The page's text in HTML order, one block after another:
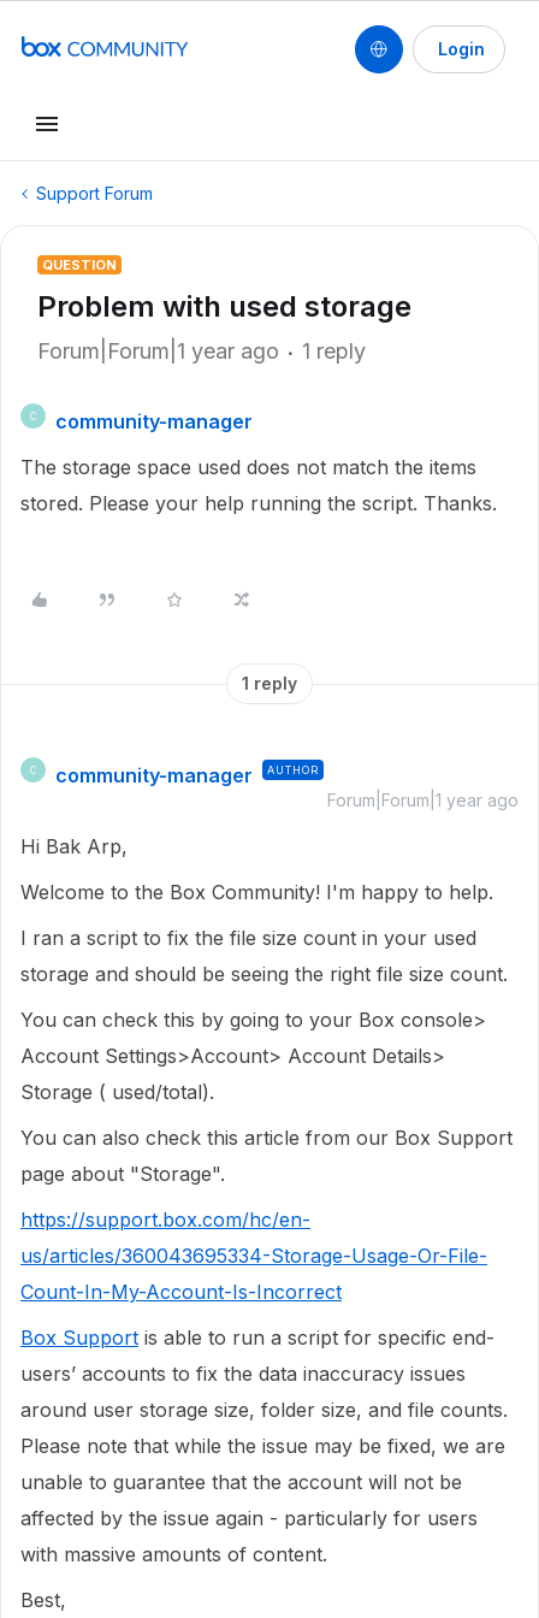
Login
Support Forum
QUESTION
Problem with used storage
Forum|Forum|1 year ago 1 reply
C
community-manager
The storage space used does not match the items
stored. Please your help running the script. Thanks.
1 reply
C community-manager AUTHOR
Forum|Forum|1 year ago
Hi Bak Arp,
Welcome to the Box Community! I'm happy to help.
I ran a script to fix the file size count in your used
storage and should be seeing the right file size count.
You can check this by going to your Box console>
Account Settings>Account> Account Details>
Storage ( used/total).
You can also check this article from our Box Support
page about "Storage".
https://support.box.com/hc/en-
us/articles/360043695334-Storage-Usage-Or-File-
Count-In-My-Account-Is-Incorrect
Box Support is able to run a script for specific end-
users’ accounts to fix the data inaccuracy issues
around user storage size, folder size, and file counts.
Please note that while the issue may be fixed, we are
unable to guarantee that the account will not be
affected by the issue again - particularly for users
with massive amounts of content.
Best,